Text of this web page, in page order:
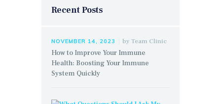
Recent Posts
NOVEMBER 14, 2023 by Team Clinic
How to Improve Your Immune
Health: Boosting Your Immune
System Quickly